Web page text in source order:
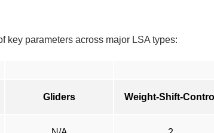
key parameters across major LSA types:
Gliders Weight-Shift-Control